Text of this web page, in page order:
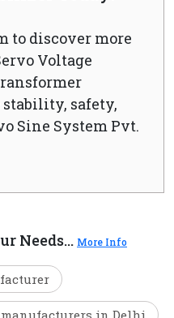
to discover more
Voltage
safety,
Sine System Pvt.
Needs... More Info